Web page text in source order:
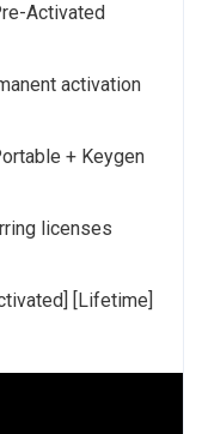
Activated
activation
+ Keygen
licenses
[Lifetime]